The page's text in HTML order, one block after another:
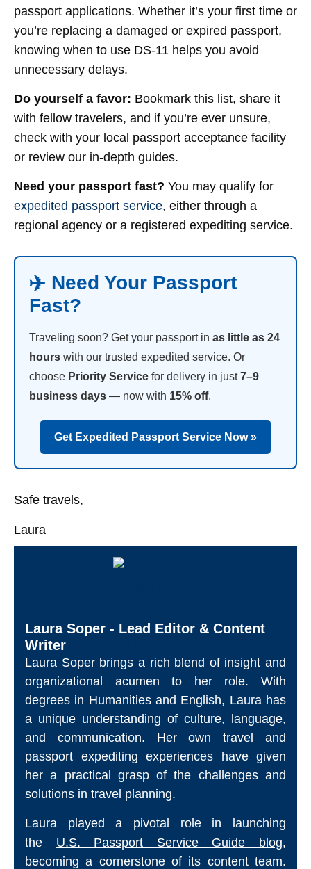
passport applications. Whether it’s your first time or
you’re replacing a damaged or expired passport,
knowing when to use DS-11 helps you avoid
unnecessary delays.
Do yourself a favor: Bookmark this list, share it
with fellow travelers, and if you’re ever unsure,
check with your local passport acceptance facility
or review our in-depth guides.
Need your passport fast? You may qualify for
expedited passport service, either through a
regional agency or a registered expediting service.
✈️ Need Your Passport
Fast?
Traveling soon? Get your passport in as little as 24
hours with our trusted expedited service. Or
choose Priority Service for delivery in just7–9
business days — now with 15% off.
Get Expedited Passport Service Now »
Safe travels,
Laura
Laura Soper - Lead Editor & Content
Writer
Laura Soper brings a rich blend of insight and
organizational acumen to her role. With
degrees in Humanities and English, Laura has
a unique understanding of culture, language,
and communication. Her own travel and
passport expediting experiences have given
her a practical grasp of the challenges and
solutions in travel planning.
Laura played a pivotal role in launching
the U.S. Passport Service Guide blog,
becoming a cornerstone of its content team.